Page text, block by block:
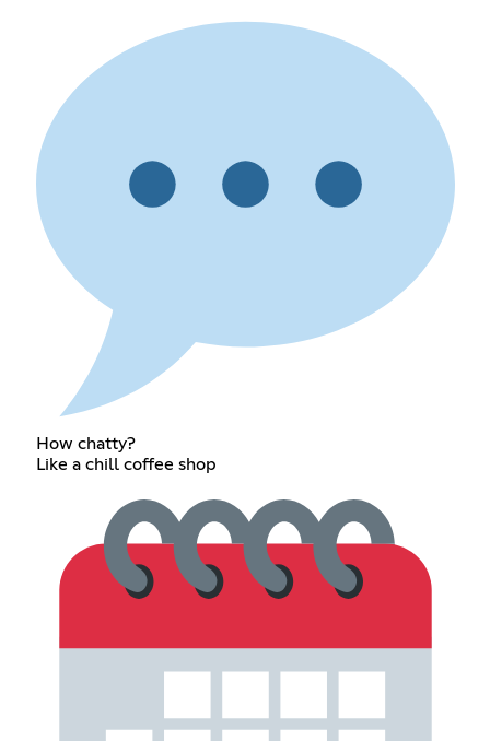
How chatty?
Like a chill coffee shop